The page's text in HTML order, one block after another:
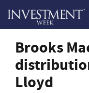
Brooks
Lloyd